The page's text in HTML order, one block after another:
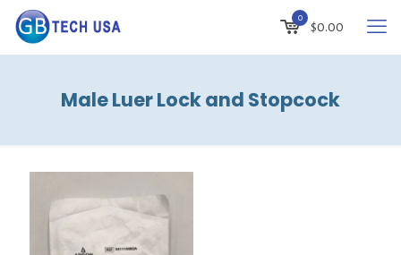
0
$0.00
Male Luer Lock and Stopcock